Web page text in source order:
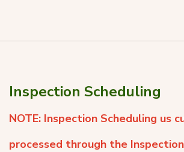
Inspection Scheduling
NOTE: Inspection Scheduling us
processed through the Inspection